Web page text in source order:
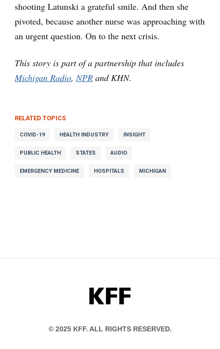
shooting Latunski a grateful smile. And then she
pivoted, because another nurse was approaching with
an urgent question. On to the next crisis.
This story is part of a partnership that includes
Michigan Radio,NPR and KHN.
RELATED TOPICS
COVID-19 HEALTH INDUSTRY INSIGHT
PUBLIC HEALTH STATES AUDIO
EMERGENCY MEDICINE HOSPITALS MICHIGAN
KFF
© 2025 KFF. ALL RIGHTS RESERVED.